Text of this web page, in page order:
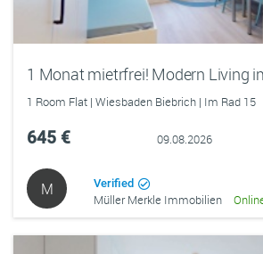
1 Room Flat | Wiesbaden Biebrich | Im Rad 15
645 € 09.08.2026
M Verified
Müller Merkle Immobilien